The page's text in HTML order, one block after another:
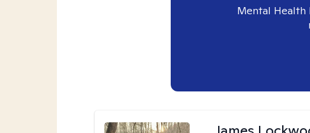
Mental Health